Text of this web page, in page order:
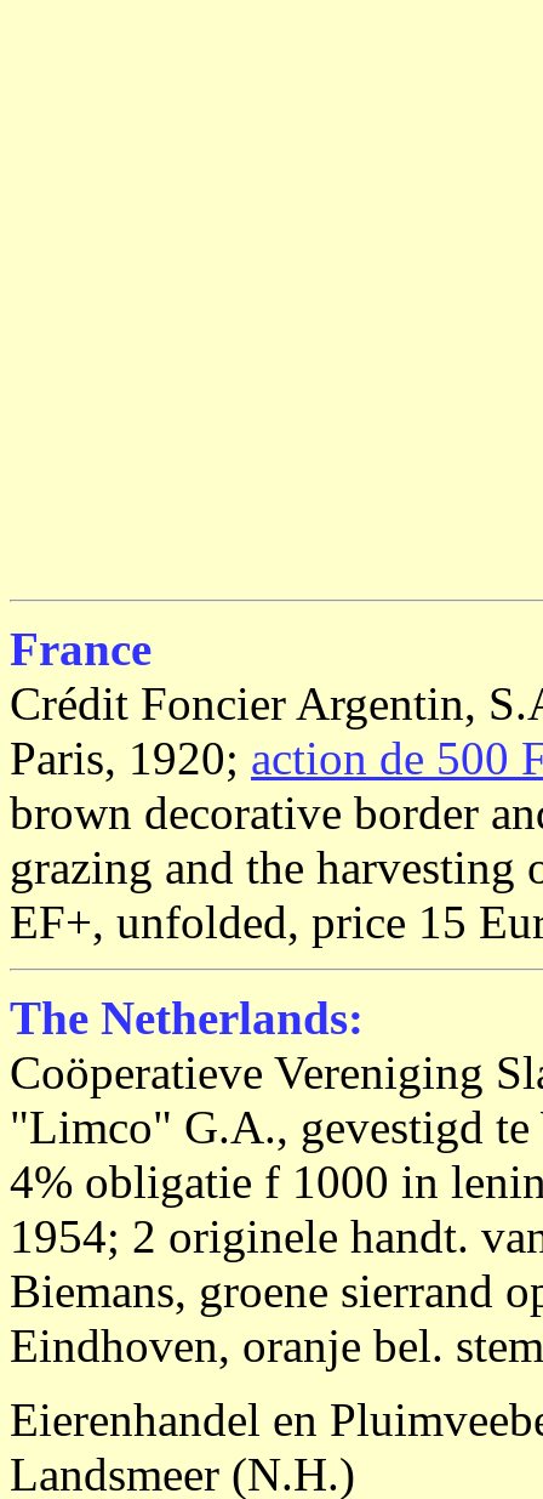
France
Crédit Foncier Argentin,
Paris, 1920; action de 500
brown decorative border
grazing and the harvesting
EF+, unfolded, price 15
The Netherlands:
Coöperatieve Vereniging
"Limco" G.A., gevestigd te
4% obligatie f 1000 in
1954; 2 originele handt.
Biemans, groene sierrand
Eindhoven, oranje bel.
Eierenhandel en
Landsmeer (N.H.)